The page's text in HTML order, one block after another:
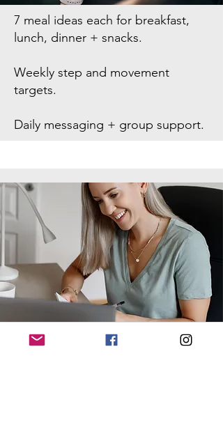
7 meal ideas each for breakfast,
lunch, dinner + snacks.
Weekly step and movement
targets.
Daily messaging + group support.
Weekly individual check-ins with